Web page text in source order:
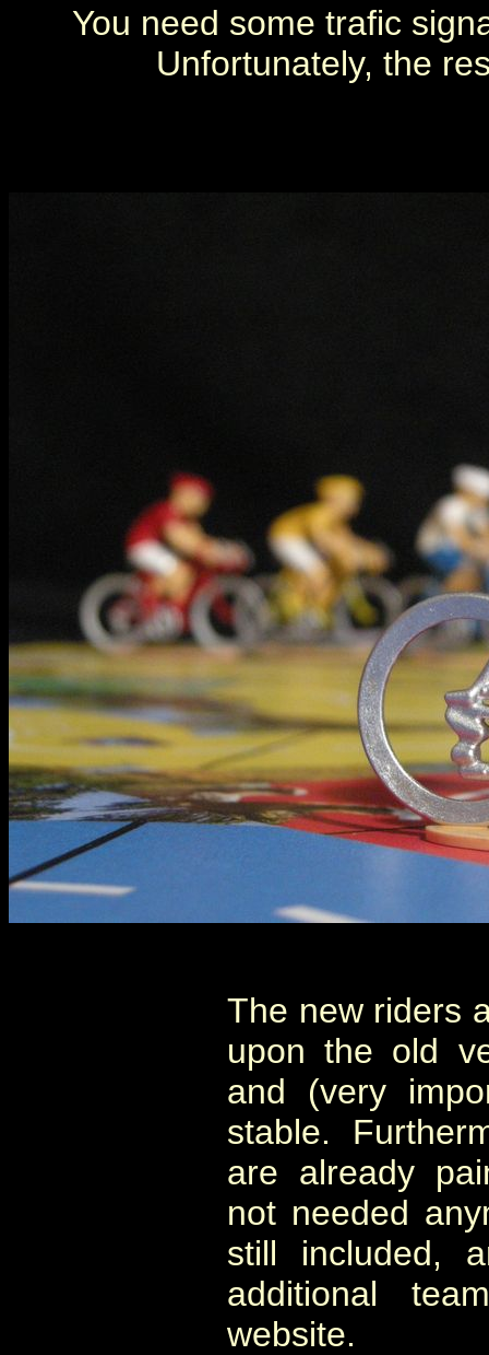
You need some trafic
Unfortunately, the
The new riders
upon the old
and (very
stable.
are already
not needed
still included,
additional
website.